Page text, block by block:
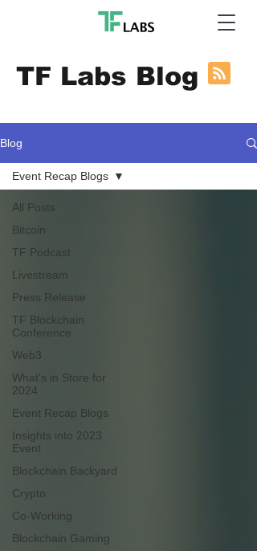
TF Labs Blog
Blog
All Posts
Bitcoin
TF Podcast
Livestream
Press Release
TF Blockchain
Conference
Web3
What's in Store for
2024
Event Recap Blogs
Insights into 2023
Event
Blockchain Backyard
Crypto
Co-Working
Blockchain Gaming
Event Recap Blogs